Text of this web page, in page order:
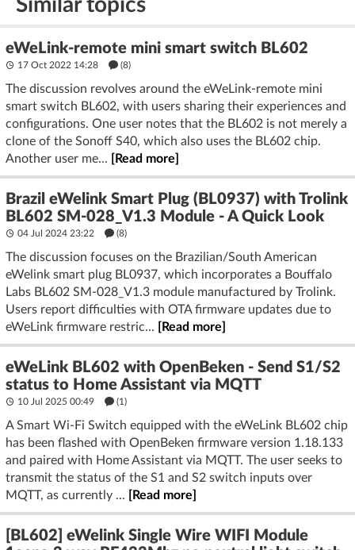
Similar topics
eWeLink-remote mini smart switch BL602
17 Oct 2022 14:28 (8)
The discussion revolves around the eWeLink-remote mini
smart switch BL602, with users sharing their experiences and
configurations. One user notes that the BL602 is not merely a
clone of the Sonoff S40, which also uses the BL602 chip.
Another user me...
[Read more]
Brazil eWelink Smart Plug (BL0937) with Trolink
BL602 SM-028_V1.3 Module - A Quick Look
04 Jul 2024 23:22 (8)
The discussion focuses on the Brazilian/South American
eWelink smart plug BL0937, which incorporates a Bouffalo
Labs BL602 SM-028_V1.3 module manufactured by Trolink.
Users report difficulties with OTA firmware updates due to
eWeLink firmware restric...
[Read more]
eWeLink BL602 with OpenBeken - Send S1/S2
status to Home Assistant via MQTT
10 Jul 2025 00:49 (1)
A Smart Wi-Fi Switch equipped with the eWeLink BL602 chip
has been flashed with OpenBeken firmware version 1.18.133
and paired with Home Assistant via MQTT. The user seeks to
transmit the status of the S1 and S2 switch inputs over
MQTT, as currently ...
[Read more]
[BL602] eWelink Single Wire WIFI Module